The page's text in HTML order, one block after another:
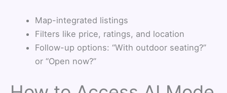
Map-integrated listings
Filters like price, ratings, and location
Follow-up options: “With outdoor seating?”
or “Open now?”